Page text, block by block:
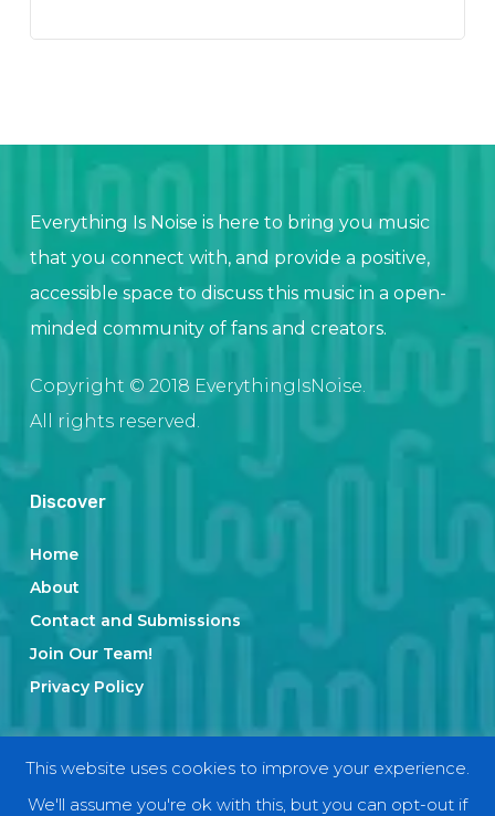
Everything Is Noise is here to bring you music
that you connect with, and provide a positive,
accessible space to discuss this music in a open-
minded community of fans and creators.
Copyright © 2018 EverythingIsNoise.
All rights reserved.
Discover
Home
About
Contact and Submissions
Join Our Team!
Privacy Policy
Categories
This website uses cookies to improve your experience.
We'll assume you're ok with this, but you can opt-out if